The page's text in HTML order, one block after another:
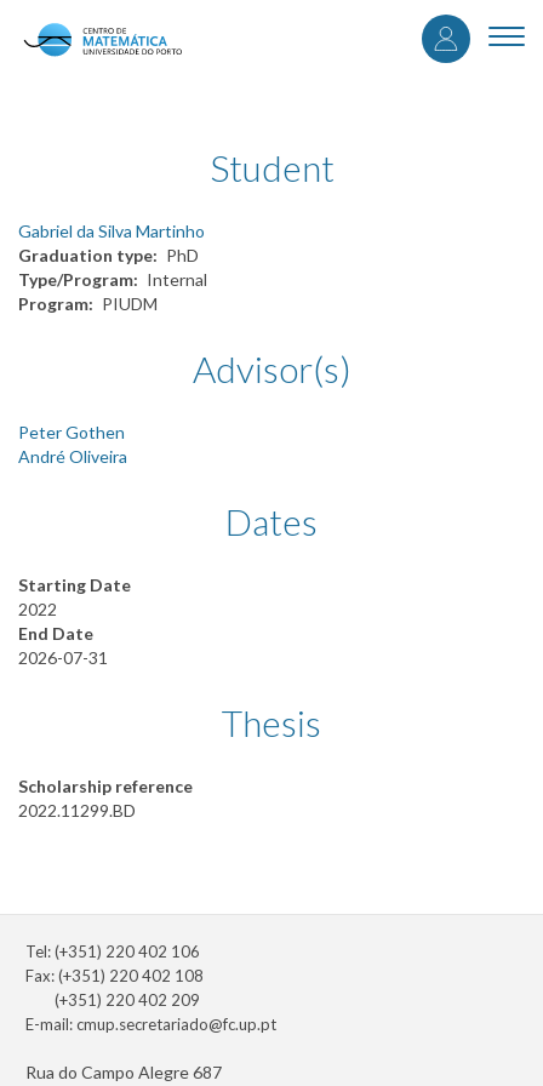
User
Student
Gabriel da Silva Martinho
Graduation type
PhD
Type/Program
Internal
Program
PIUDM
Advisor(s)
Peter Gothen
André Oliveira
Dates
Starting Date
2022
End Date
2026-07-31
Thesis
Scholarship reference
2022.11299.BD
Tel: (+351) 220 402 106
Fax: (+351) 220 402 108
(+351) 220 402 209
E-mail:cmup.secretariado@fc.up.pt
Rua do Campo Alegre 687